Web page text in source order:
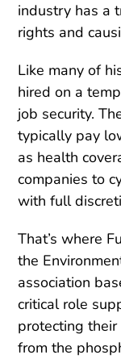
industry has a
rights and
Like many of
hired on a
job security.
typically pay
as health
companies to
with full
That’s where
the
association
critical role
protecting
from the